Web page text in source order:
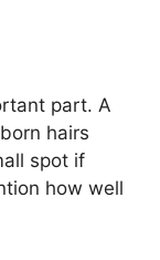
part. A
hairs
spot if
how well